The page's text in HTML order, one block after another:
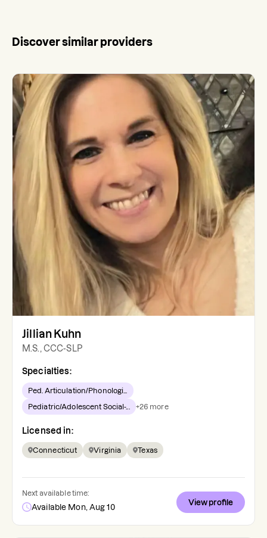
Discover similar providers
Jillian Kuhn
M.S., CCC-SLP
Specialties:
Ped. Articulation/Phonologi...
Pediatric/Adolescent Social-... +26 more
Licensed in:
Connecticut Virginia Texas
Next available time:
Available Mon, Aug 10
View profile